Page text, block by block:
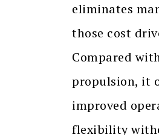
eliminates
those cost
Compared
propulsion, it
improved
flexibility